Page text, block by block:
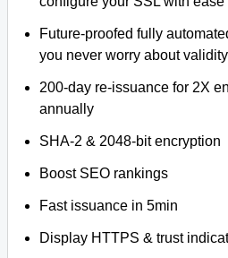
Future-proofed fully
you never worry about
200-day re-issuance for 2X
annually
SHA-2 & 2048-bit encryption
Boost SEO rankings
Fast issuance in 5min
Display HTTPS & trust